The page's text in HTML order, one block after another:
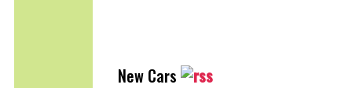
New Cars